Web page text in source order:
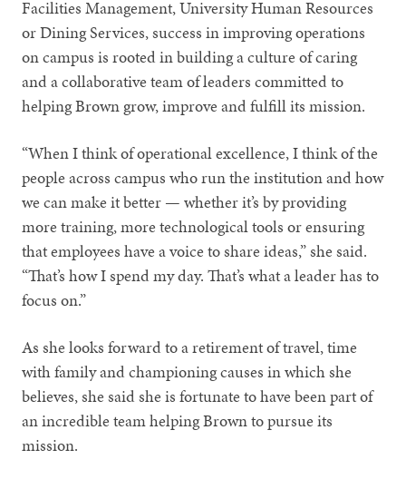
Facilities Management, University Human Resources
or Dining Services, success in improving operations
on campus is rooted in building a culture of caring
and a collaborative team of leaders committed to
helping Brown grow, improve and fulfill its mission.
“When I think of operational excellence, I think of the
people across campus who run the institution and how
we can make it better — whether it’s by providing
more training, more technological tools or ensuring
that employees have a voice to share ideas,” she said.
“That’s how I spend my day. That’s what a leader has to
focus on.”
As she looks forward to a retirement of travel, time
with family and championing causes in which she
believes, she said she is fortunate to have been part of
an incredible team helping Brown to pursue its
mission.